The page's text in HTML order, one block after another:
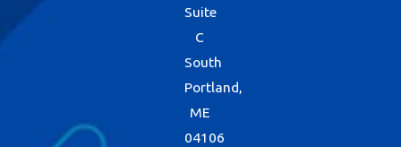
Suite
C
South
Portland,
ME
04106